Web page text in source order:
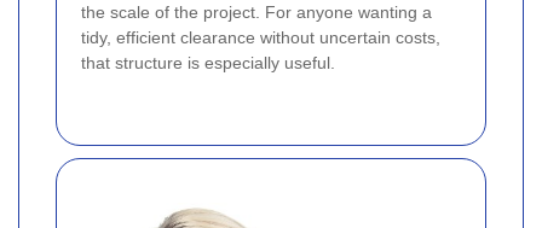
the scale of the project. For anyone wanting a
tidy, efficient clearance without uncertain costs,
that structure is especially useful.